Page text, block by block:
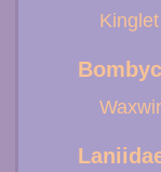
Kinglet